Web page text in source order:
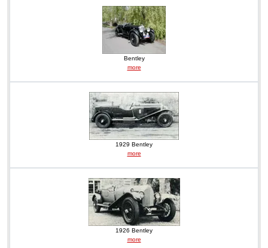
Bentley
more
1929 Bentley
more
1926 Bentley
more